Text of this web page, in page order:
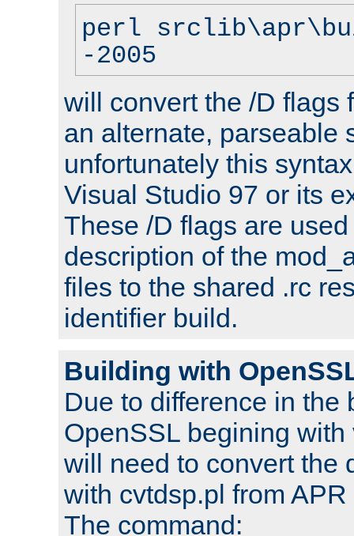
perl
-2005
will convert the /D flags
an alternate, parseable
unfortunately this
Visual Studio 97 or its
These /D flags are
description of the
files to the shared .rc
identifier build.
Building with
Due to difference in the
OpenSSL begining
will need to convert the
with cvtdsp.pl from
The command: